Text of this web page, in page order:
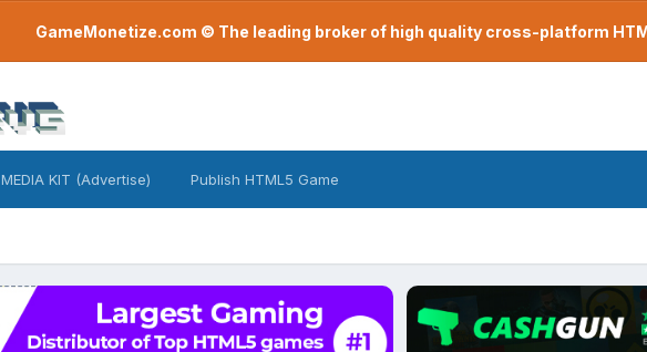
GameMonetize.com © The leading broker of high quality cross-platform
MEDIA KIT (Advertise) Publish HTML5 Game